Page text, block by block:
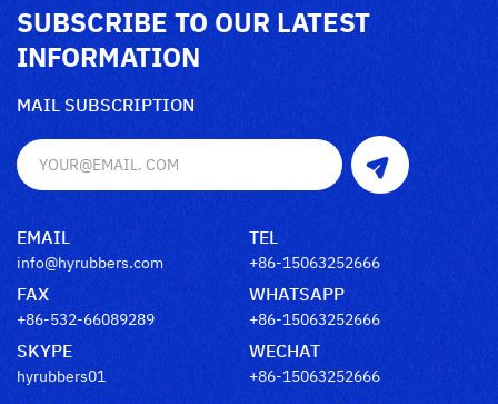
SUBSCRIBE TO OUR LATEST
INFORMATION
MAIL SUBSCRIPTION
EMAIL
info@hyrubbers.com
TEL
+86-15063252666
FAX
+86-532-66089289
WHATSAPP
+86-15063252666
SKYPE
hyrubbers01
WECHAT
+86-15063252666